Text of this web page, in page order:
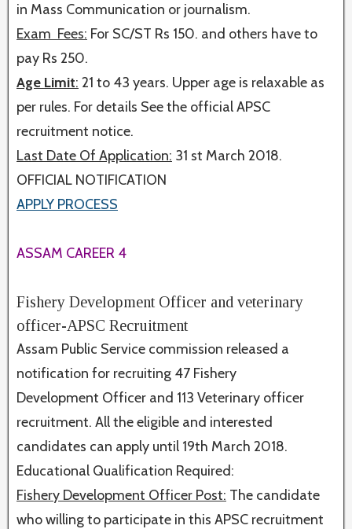
in Mass Communication or journalism.
Exam Fees: For SC/ST Rs 150. and others have to
pay Rs 250.
Age Limit: 21 to 43 years. Upper age is relaxable as
per rules. For details See the official APSC
recruitment notice.
Last Date Of Application: 31 st March 2018.
OFFICIAL NOTIFICATION
APPLY PROCESS
ASSAM CAREER 4
Fishery Development Officer and veterinary
officer-APSC Recruitment
Assam Public Service commission released a
notification for recruiting 47 Fishery
Development Officer and 113 Veterinary officer
recruitment. All the eligible and interested
candidates can apply until 19th March 2018.
Educational Qualification Required:
Fishery Development Officer Post: The candidate
who willing to participate in this APSC recruitment